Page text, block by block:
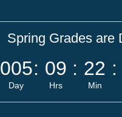
Spring Grades are
005
Day
: 09
Hrs
: 22
Min
: